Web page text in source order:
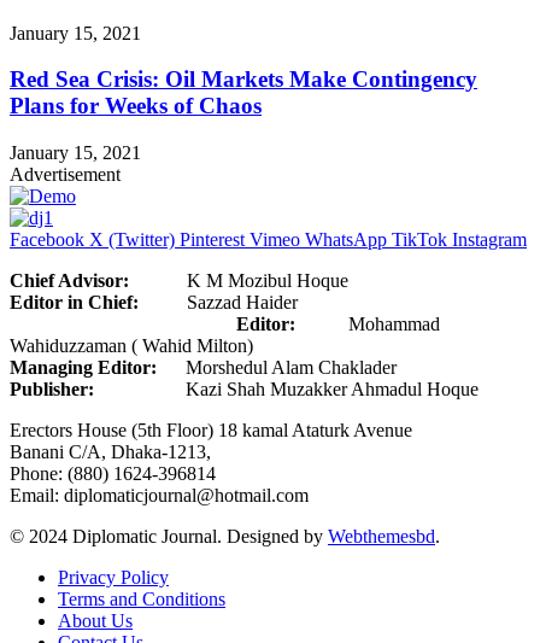
January 15, 2021
Red Sea Crisis: Oil Markets Make Contingency
Plans for Weeks of Chaos
January 15, 2021
Advertisement
Facebook X (Twitter) Pinterest Vimeo WhatsApp TikTok Instagram
Chief Advisor: K M Mozibul Hoque
Editor in Chief: Sazzad Haider
Editor: Mohammad
Wahiduzzaman ( Wahid Milton)
Managing Editor: Morshedul Alam Chaklader
Publisher: Kazi Shah Muzakker Ahmadul Hoque
Erectors House (5th Floor) 18 kamal Ataturk Avenue
Banani C/A, Dhaka-1213,
Phone: (880) 1624-396814
Email: diplomaticjournal@hotmail.com
© 2024 Diplomatic Journal. Designed by Webthemesbd.
Privacy Policy
Terms and Conditions
About Us